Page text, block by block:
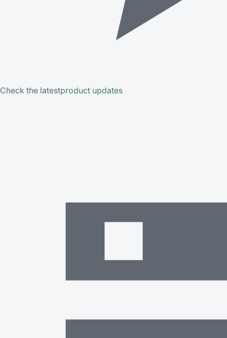
Check the latestproduct updates